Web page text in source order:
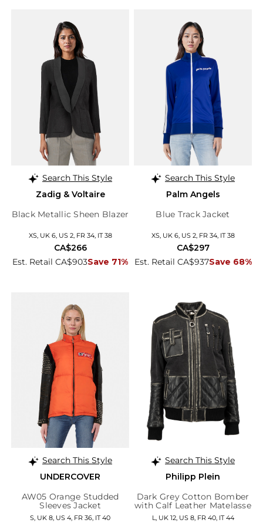
Search This Style
Zadig & Voltaire
Black Metallic Sheen Blazer
XS, UK 6, US 2, FR 34, IT 38
Est. Retail CA$903Save 71%
CA$266
Search This Style
Palm Angels
Blue Track Jacket
XS, UK 6, US 2, FR 34, IT 38
Est. Retail CA$937Save 68%
CA$297
Search This Style
UNDERCOVER
AW05 Orange Studded
Sleeves Jacket
S, UK 8, US 4, FR 36, IT 40
Search This Style
Philipp Plein
Dark Grey Cotton Bomber
with Calf Leather Matelasse
Details
L, UK 12, US 8, FR 40, IT 44